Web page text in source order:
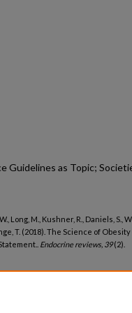
Guidelines as Topic;
Long, M., Kushner, R., Daniels, S.,
T. (2018). The Science of Obesity
Endocrine reviews, 39(2).